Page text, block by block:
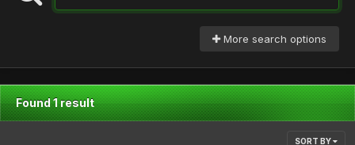
More search options
Found 1 result
SORT BY